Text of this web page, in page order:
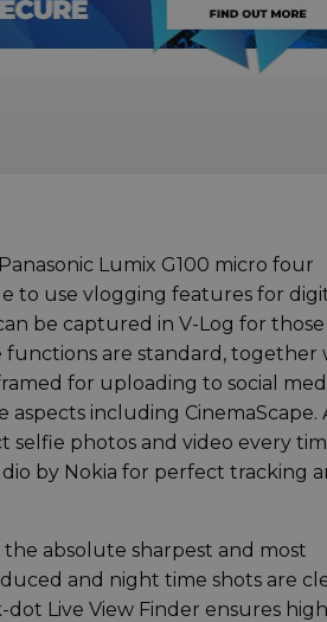
Lumix G100 micro four
to use vlogging features for
be captured in V-Log for
functions are standard, together
for uploading to social
aspects including CinemaScape.
photos and video every
by Nokia for perfect tracking
absolute sharpest and most
and night time shots are
Live View Finder ensures high